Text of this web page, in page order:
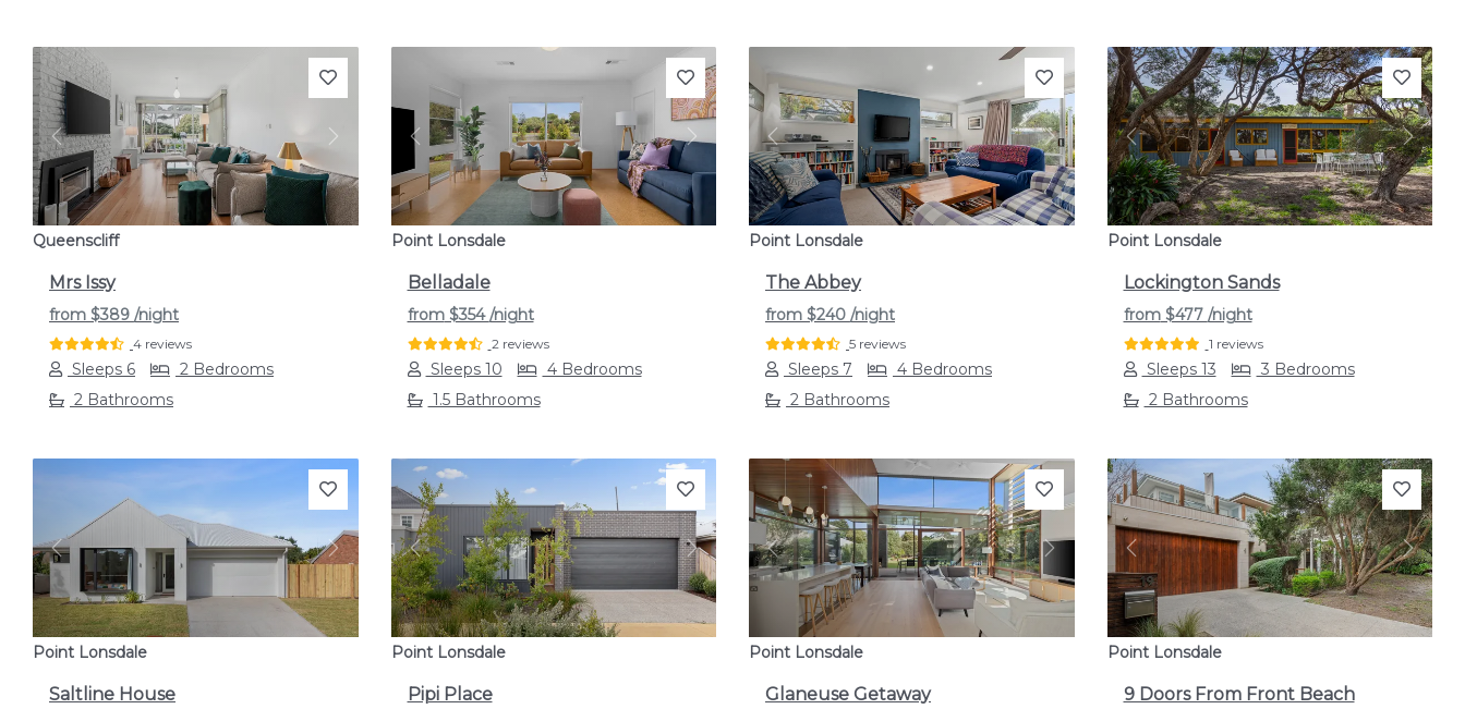
Previous Next
Queenscliff
Mrs Issy
from $389 /night
4 reviews
Sleeps 6
2 Bedrooms
2 Bathrooms
Previous Next
Point Lonsdale
Belladale
from$354/night
2 reviews
Sleeps 10
4 Bedrooms
1.5 Bathrooms
Previous Next
Point Lonsdale
The Abbey
from $240 /night
5 reviews
Sleeps 7
4 Bedrooms
2 Bathrooms
Previous Next
Point Lonsdale
Lockington Sands
from$477 /night
1 reviews
Sleeps 13
3 Bedrooms
2 Bathrooms
Previous Next
Point Lonsdale
Saltline House
Previous Next
Point Lonsdale
Pipi Place
Previous Next
Point Lonsdale
Glaneuse Getaway
Previous Next
Point Lonsdale
9 Doors From Front Beach